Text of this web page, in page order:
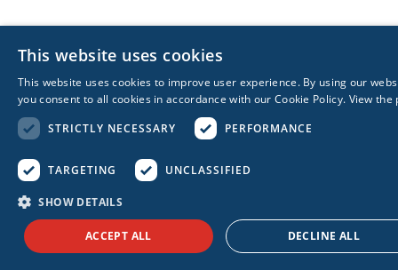
This website uses cookies
This website uses cookies to improve user experience. By using our
you consent to all cookies in accordance with our Cookie Policy. View the
STRICTLY NECESSARY
PERFORMANCE
TARGETING UNCLASSIFIED
SHOW DETAILS
ACCEPT ALL DECLINE ALL